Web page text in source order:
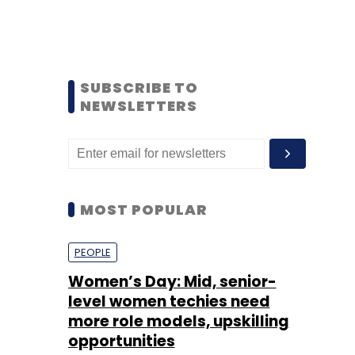
SUBSCRIBE TO
NEWSLETTERS
MOST POPULAR
PEOPLE
Women’s Day: Mid, senior-
level women techies need
more role models, upskilling
opportunities